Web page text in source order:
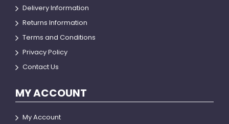
Delivery Information
Returns Information
Terms and Conditions
Privacy Policy
Contact Us
MY ACCOUNT
My Account